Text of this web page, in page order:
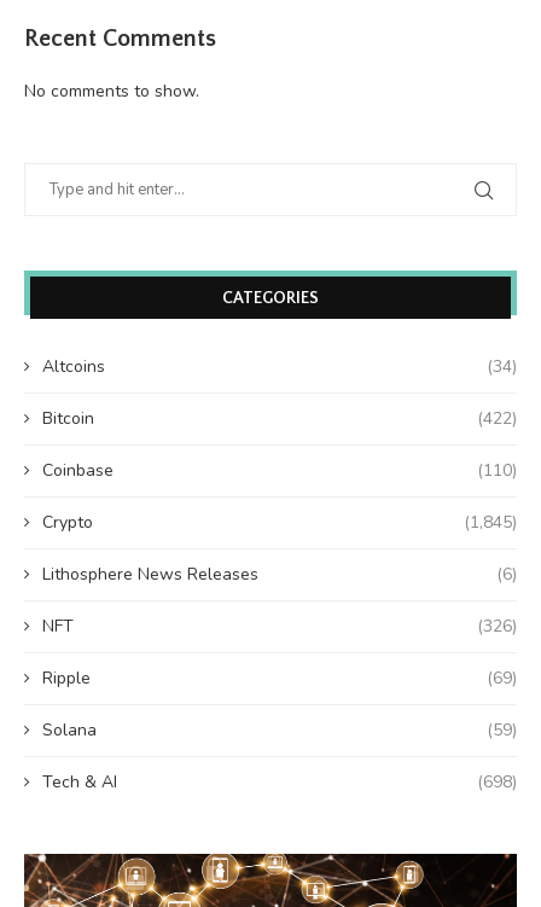
Recent Comments
No comments to show.
CATEGORIES
Altcoins (34)
Bitcoin (422)
Coinbase (110)
Crypto (1,845)
Lithosphere News Releases (6)
NFT (326)
Ripple (69)
Solana (59)
Tech & AI (698)